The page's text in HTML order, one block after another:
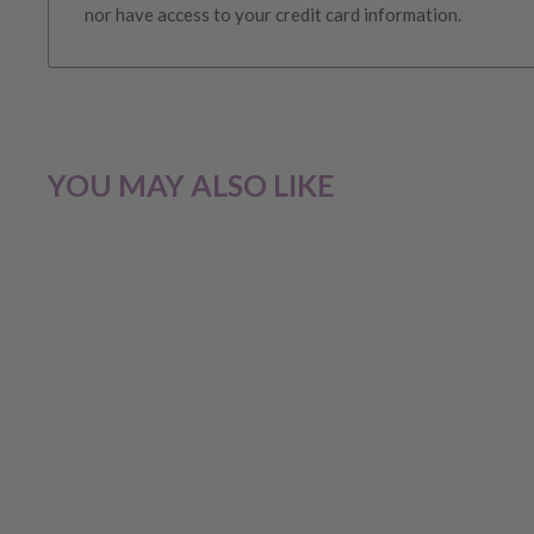
If you have a change of heart before the delivery of your
CHANGE OF MIND AFTER
If you have received your order and for whatever
nor have access to your credit card information.
YOU MAY ALSO LIKE